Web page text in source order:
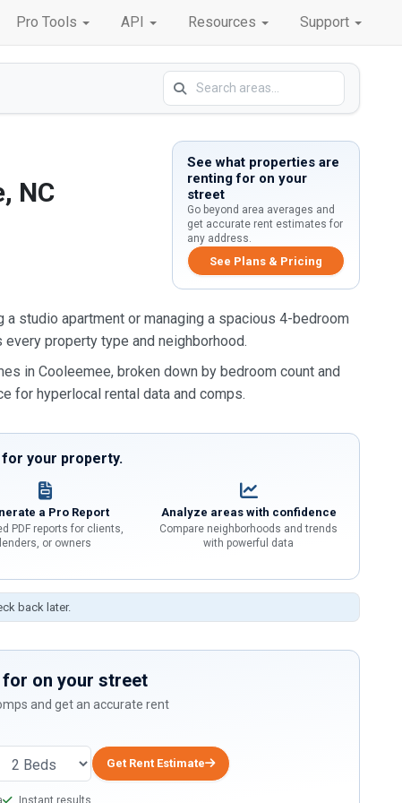
Pro Tools API Resources Support
NC
See what properties are
renting for on your
street
Go beyond area averages and
get accurate rent estimates for
any address.
See Plans & Pricing
studio apartment or managing a spacious 4-bedroom
property type and neighborhood.
in Cooleemee, broken down by bedroom count and
for hyperlocal rental data and comps.
for your property.
a Pro Report
PDF reports for clients,
lenders, or owners
Analyze areas with confidence
Compare neighborhoods and trends
with powerful data
back later.
on your street
and get an accurate rent
Get Rent Estimate
Instant results